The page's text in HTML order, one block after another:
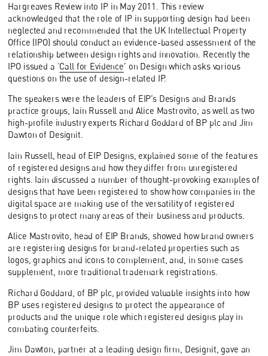
Hargreaves Review into IP in May 2011. This review
acknowledged that the role of IP in supporting design had been
neglected and recommended that the UK Intellectual Property
Office (IPO) should conduct an evidence-based assessment of the
relationship between design rights and innovation. Recently the
IPO issued a ‘Call for Evidence’ on Design which asks various
questions on the use of design-related IP.
The speakers were the leaders of EIP’s Designs and Brands
practice groups, Iain Russell and Alice Mastrovito, as well as two
high-profile industry experts Richard Goddard of BP plc and Jim
Dawton of Designit.
Iain Russell, head of EIP Designs, explained some of the features
of registered designs and how they differ from unregistered
rights. Iain discussed a number of thought-provoking examples of
designs that have been registered to show how companies in the
digital space are making use of the versatility of registered
designs to protect many areas of their business and products.
Alice Mastrovito, head of EIP Brands, showed how brand owners
are registering designs for brand-related properties such as
logos, graphics and icons to complement, and, in some cases
supplement, more traditional trademark registrations.
Richard Goddard, of BP plc, provided valuable insights into how
BP uses registered designs to protect the appearance of
products and the unique role which registered designs play in
combating counterfeits.
Jim Dawton, partner at a leading design firm, Designit, gave an